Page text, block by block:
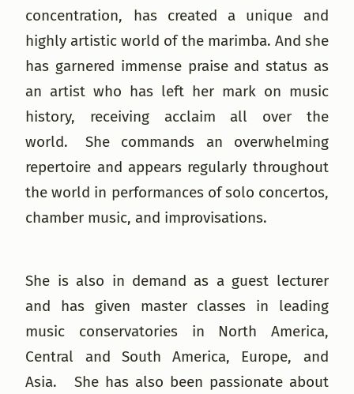
concentration, has created a unique and
highly artistic world of the marimba. And she
has garnered immense praise and status as
an artist who has left her mark on music
history, receiving acclaim all over the
world. She commands an overwhelming
repertoire and appears regularly throughout
the world in performances of solo concertos,
chamber music, and improvisations.
She is also in demand as a guest lecturer
and has given master classes in leading
music conservatories in North America,
Central and South America, Europe, and
Asia. She has also been passionate about